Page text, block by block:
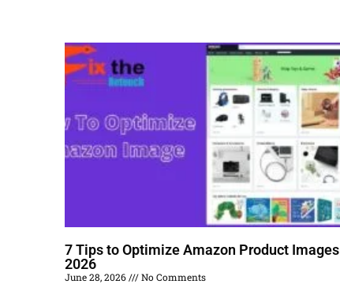
7 Tips to Optimize Amazon Product Images
2026
June 28, 2026 No Comments